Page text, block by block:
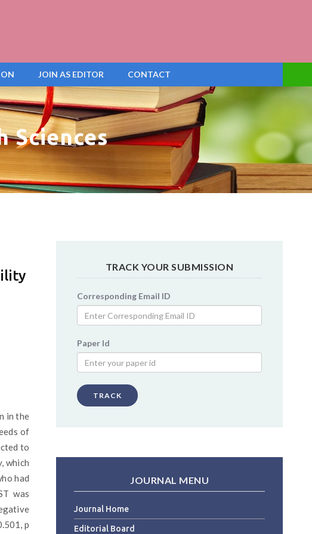
JOIN AS EDITOR CONTACT
Sciences
in the
of
to
which
had
was
p
TRACK YOUR SUBMISSION
Corresponding Email ID
Paper Id
TRACK
JOURNAL MENU
Journal Home
Editorial Board